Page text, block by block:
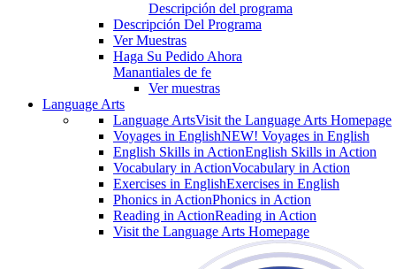
Descripción del programa
Descripción Del Programa
Ver Muestras
Haga Su Pedido Ahora
Manantiales de fe
Ver muestras
Language Arts
Language ArtsVisit the Language Arts Homepage
Voyages in EnglishNEW! Voyages in English
English Skills in ActionEnglish Skills in Action
Vocabulary in ActionVocabulary in Action
Exercises in EnglishExercises in English
Phonics in ActionPhonics in Action
Reading in ActionReading in Action
Visit the Language Arts Homepage